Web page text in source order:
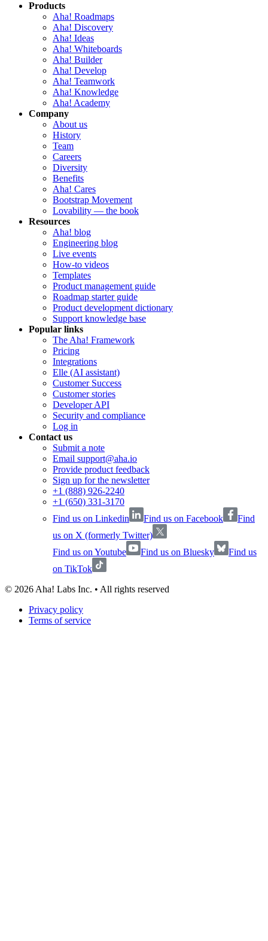
Products
Aha! Roadmaps
Aha! Discovery
Aha! Ideas
Aha! Whiteboards
Aha! Builder
Aha! Develop
Aha! Teamwork
Aha! Knowledge
Aha! Academy
Company
About us
History
Team
Careers
Diversity
Benefits
Aha! Cares
Bootstrap Movement
Lovability — the book
Resources
Aha! blog
Engineering blog
Live events
How-to videos
Templates
Product management guide
Roadmap starter guide
Product development dictionary
Support knowledge base
Popular links
The Aha! Framework
Pricing
Integrations
Elle (AI assistant)
Customer Success
Customer stories
Developer API
Security and compliance
Log in
Contact us
Submit a note
Email support@aha.io
Provide product feedback
Sign up for the newsletter
+1 (888) 926-2240
+1 (650) 331-3170
Find us on Linkedin
Find us on Facebook
Find
us on X (formerly Twitter)
Find us on Youtube
Find us on Bluesky
Find us
on TikTok
© 2026 Aha! Labs Inc. • All rights reserved
Privacy policy
Terms of service